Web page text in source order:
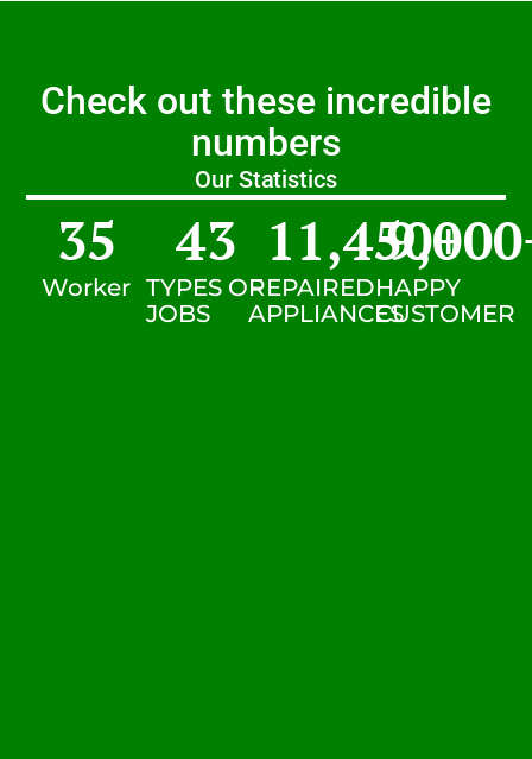
Check out these incredible
numbers
Our Statistics
Worker
35
TYPES OF
JOBS
43
REPAIRED
APPLIANCES
11,450+
HAPPY
CUSTOMER
9,000